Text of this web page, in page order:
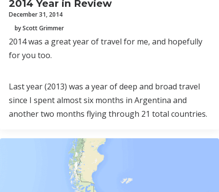
2014 Year in Review
December 31, 2014
by Scott Grimmer
2014 was a great year of travel for me, and hopefully
for you too.
Last year (2013) was a year of deep and broad travel
since I spent almost six months in Argentina and
another two months flying through 21 total countries.